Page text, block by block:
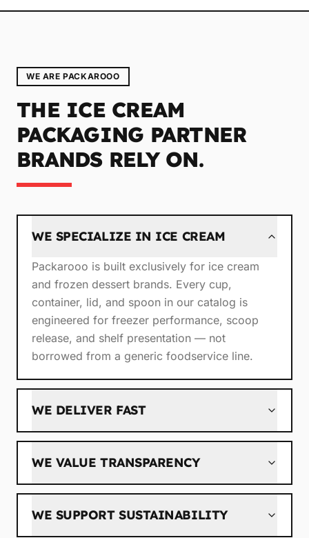
WE ARE PACKAROOO
THE ICE CREAM
PACKAGING PARTNER
BRANDS RELY ON.
WE SPECIALIZE IN ICE CREAM
Packarooo is built exclusively for ice cream
and frozen dessert brands. Every cup,
container, lid, and spoon in our catalog is
engineered for freezer performance, scoop
release, and shelf presentation — not
borrowed from a generic foodservice line.
WE DELIVER FAST
WE VALUE TRANSPARENCY
WE SUPPORT SUSTAINABILITY